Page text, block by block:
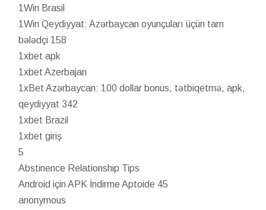
1Win Brasil
1Win Qeydiyyat: Azərbaycan oyunçuları üçün tam
bələdçi 158
1xbet apk
1xbet Azerbajan
1xBet Azərbaycan: 100 dollar bonus, tətbiqetmə, apk,
qeydiyyat 342
1xbet Brazil
1xbet giriş
5
Abstinence Relationship Tips
Android için APK İndirme Aptoide 45
anonymous